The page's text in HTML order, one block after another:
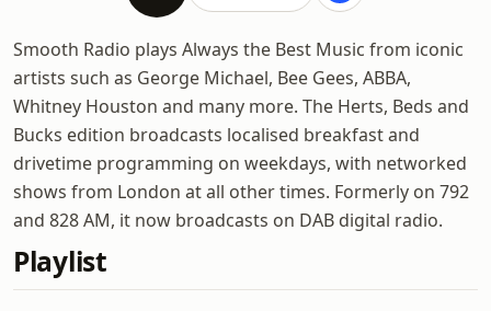
Smooth Radio plays Always the Best Music from iconic
artists such as George Michael, Bee Gees, ABBA,
Whitney Houston and many more. The Herts, Beds and
Bucks edition broadcasts localised breakfast and
drivetime programming on weekdays, with networked
shows from London at all other times. Formerly on 792
and 828 AM, it now broadcasts on DAB digital radio.
Playlist